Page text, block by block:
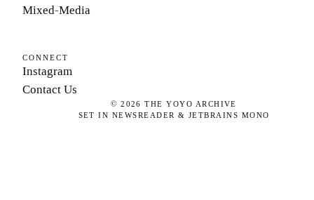
Mixed-Media
CONNECT
Instagram
Contact Us
©2026 THE YOYO ARCHIVE
SET IN NEWSREADER & JETBRAINS MONO